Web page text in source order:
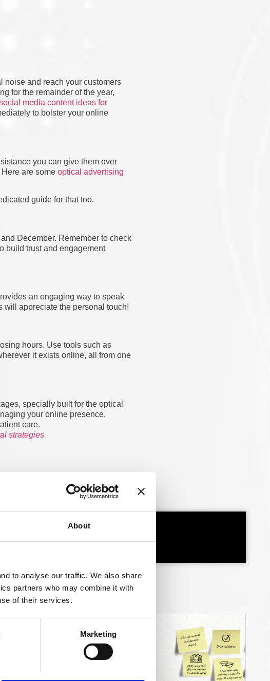
About
to analyse our traffic. We also share
partners who may combine it with
of their services.
Marketing
noise and reach your customers
for the remainder of the year,
media content ideas for
to bolster your online
you can give them over
are some optical advertising
guide for that too.
December. Remember to check
build trust and engagement
an engaging way to speak
will appreciate the personal touch!
hours. Use tools such as
it exists online, all from one
specially built for the optical
your online presence,
care.
strategies.